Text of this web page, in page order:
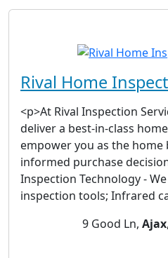
Rival Home
<p>At Rival Inspection
deliver a best-in-class
empower you as the home
informed purchase
Inspection Technology -
inspection tools; Infrared
9 Good Ln, Ajax